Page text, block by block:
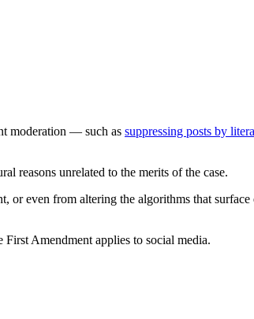
moderation — such as suppressing posts by
reasons unrelated to the merits of the case.
or even from altering the algorithms that surface
Amendment applies to social media.